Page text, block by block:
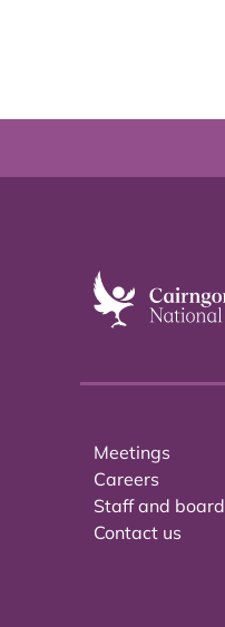
Meetings
Careers
Staff and board
Contact us